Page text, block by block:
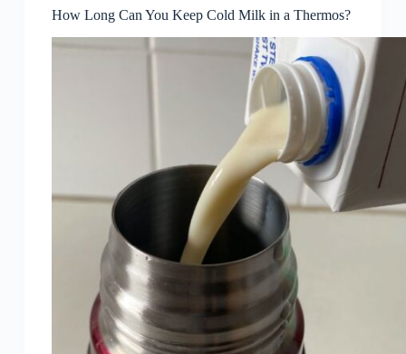
How Long Can You Keep Cold Milk in a Thermos?